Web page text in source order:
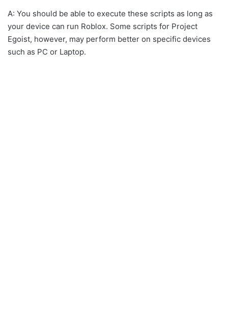
A: You should be able to execute these scripts as long as
your device can run Roblox. Some scripts for Project
Egoist, however, may perform better on specific devices
such as PC or Laptop.